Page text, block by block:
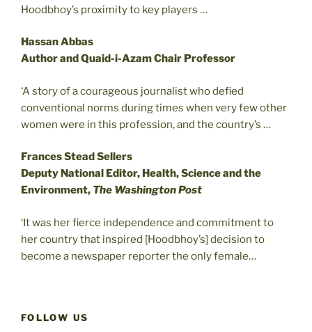
Hoodbhoy’s proximity to key players …
Hassan Abbas
Author and Quaid-i-Azam Chair Professor
‘A story of a courageous journalist who defied
conventional norms during times when very few other
women were in this profession, and the country’s …
Frances Stead Sellers
Deputy National Editor, Health, Science and the
Environment, The Washington Post
‘It was her fierce independence and commitment to
her country that inspired [Hoodbhoy’s] decision to
become a newspaper reporter the only female…
FOLLOW US